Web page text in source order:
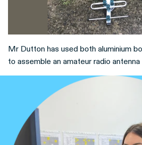
Mr Dutton has used both aluminium
to assemble an amateur radio